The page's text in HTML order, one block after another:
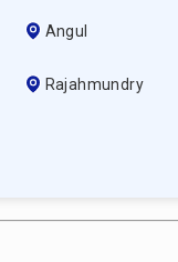
Angul
Rajahmundry